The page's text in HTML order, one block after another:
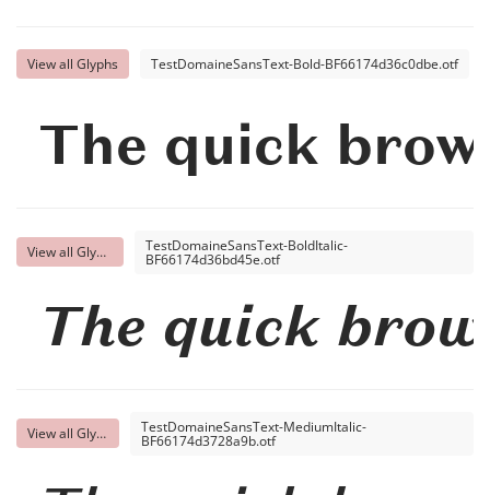
View all Glyphs TestDomaineSansText-Bold-BF66174d36c0dbe.otf
The quick
View all Glyphs TestDomaineSansText-BoldItalic-
BF66174d36bd45e.otf
The quick
View all Glyphs TestDomaineSansText-MediumItalic-
BF66174d3728a9b.otf